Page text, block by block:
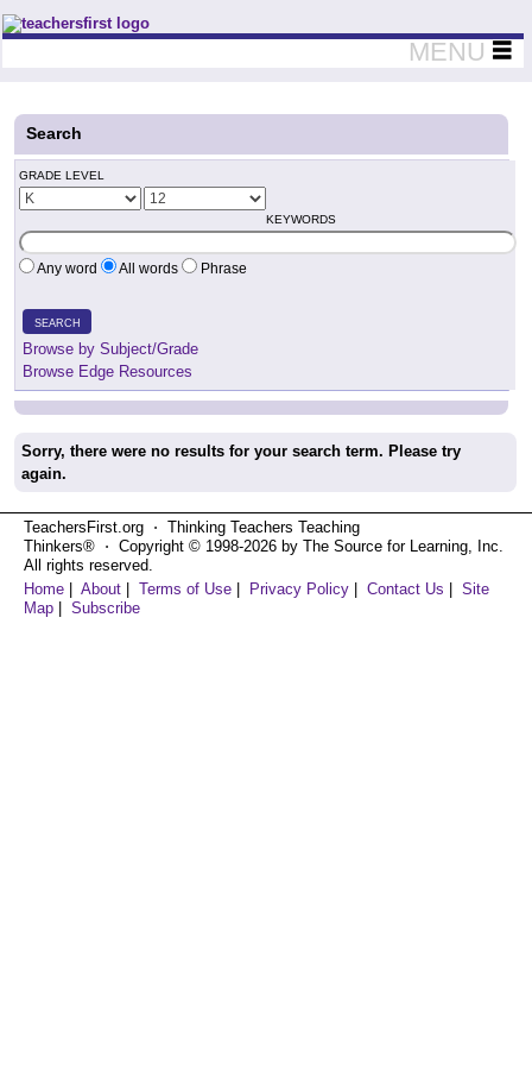
Teachers First - Thinking Teachers Teaching Thinkers
MENU
Search
GRADE LEVEL
KEYWORDS
Any word All words Phrase
SEARCH
Browse by Subject/Grade
Browse Edge Resources
Sorry, there were no results for your search term. Please try
again.
TeachersFirst.org ⋅ Thinking Teachers Teaching
Thinkers® ⋅ Copyright © 1998-2026 by The Source for Learning, Inc.
All rights reserved.
Home
About Terms of Use Privacy Policy Contact Us
Site
Map
Subscribe